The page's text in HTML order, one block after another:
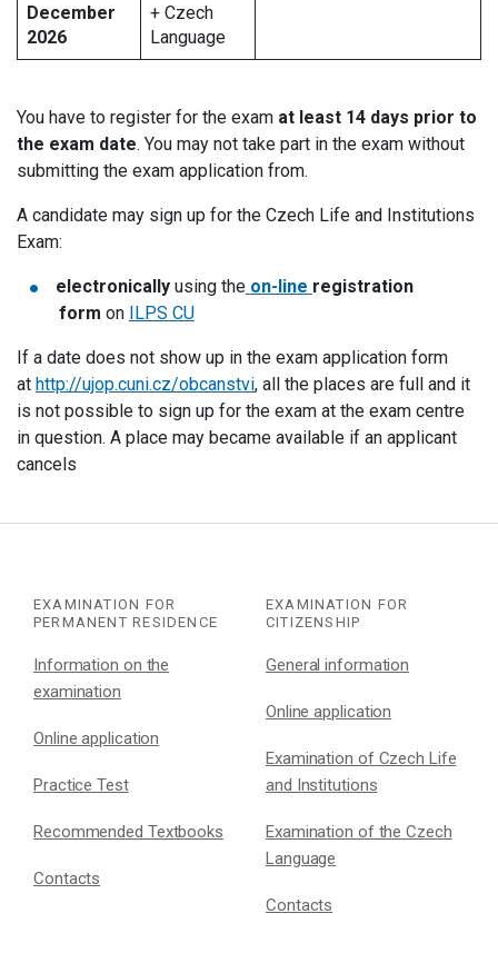
December
2026
+ Czech
Language
You have to register for the exam at least 14 days prior to
the exam date. You may not take part in the exam without
submitting the exam application from.
A candidate may sign up for the Czech Life and Institutions
Exam:
electronically using the on-line registration
form on ILPS CU
If a date does not show up in the exam application form
at http://ujop.cuni.cz/obcanstvi, all the places are full and it
is not possible to sign up for the exam at the exam centre
in question. A place may became available if an applicant
cancels
EXAMINATION FOR
PERMANENT RESIDENCE
Information on the
examination
Online application
Practice Test
Recommended Textbooks
Contacts
EXAMINATION FOR
CITIZENSHIP
General information
Online application
Examination of Czech Life
and Institutions
Examination of the Czech
Language
Contacts